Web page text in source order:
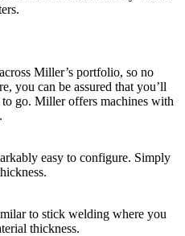
Miller’s portfolio, so no
you can be assured that you’ll
to go. Miller offers machines with
easy to configure. Simply
to stick welding where you
thickness.